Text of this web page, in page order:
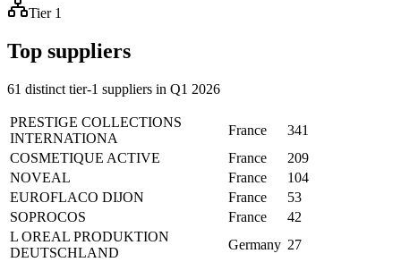
Tier 1
Top suppliers
61 distinct tier-1 suppliers in Q1 2026
PRESTIGE COLLECTIONS
INTERNATIONA
France
341
COSMETIQUE ACTIVE
France
209
NOVEAL
France
104
EUROFLACO DIJON
France
53
SOPROCOS
France
42
L OREAL PRODUKTION
DEUTSCHLAND
Germany 27